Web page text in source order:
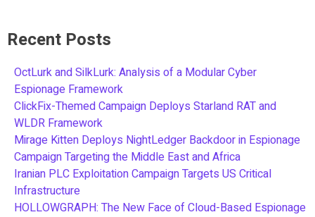
Recent Posts
OctLurk and SilkLurk: Analysis of a Modular Cyber
Espionage Framework
ClickFix-Themed Campaign Deploys Starland RAT and
WLDR Framework
Mirage Kitten Deploys NightLedger Backdoor in Espionage
Campaign Targeting the Middle East and Africa
Iranian PLC Exploitation Campaign Targets US Critical
Infrastructure
HOLLOWGRAPH: The New Face of Cloud-Based Espionage